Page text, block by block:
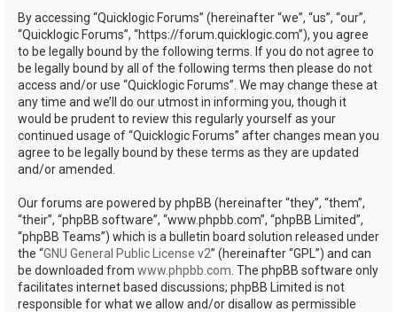
By accessing “Quicklogic Forums” (hereinafter “we”, “us”, “our”,
“Quicklogic Forums”, “https://forum.quicklogic.com”), you agree
to be legally bound by the following terms. If you do not agree to
be legally bound by all of the following terms then please do not
access and/or use “Quicklogic Forums”. We may change these at
any time and we’ll do our utmost in informing you, though it
would be prudent to review this regularly yourself as your
continued usage of “Quicklogic Forums” after changes mean you
agree to be legally bound by these terms as they are updated
and/or amended.
Our forums are powered by phpBB (hereinafter “they”, “them”,
“their”, “phpBB software”, “www.phpbb.com”, “phpBB Limited”,
“phpBB Teams”) which is a bulletin board solution released under
the “GNU General Public License v2” (hereinafter “GPL”) and can
be downloaded from www.phpbb.com . The phpBB software only
facilitates internet based discussions; phpBB Limited is not
responsible for what we allow and/or disallow as permissible